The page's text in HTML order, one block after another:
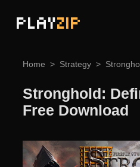
PLAYZIP
Home Strategy
Stronghold:
Free Download